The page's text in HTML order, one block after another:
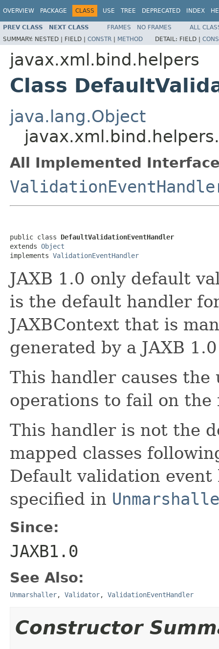
OVERVIEW PACKAGE CLASS USE TREE DEPRECATED INDEX
PREV CLASS NEXT CLASS FRAMES NO FRAMES
ALL
SUMMARY: NESTED | FIELD | CONSTR | METHOD DETAIL: FIELD |
javax.xml.bind.helpers
Class
java.lang.Object
All Implemented
public class DefaultValidationEventHandler
extends Object
implements ValidationEventHandler
JAXB 1.0 only default
is the default handler
JAXBContext that is
generated by a JAXB
This handler causes
operations to fail on
This handler is not the
mapped classes
Default validation event
specified in
Since:
JAXB1.0
See Also:
Unmarshaller, Validator, ValidationEventHandler
Constructor